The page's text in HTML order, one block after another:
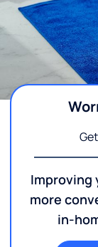
Improving
more
in-